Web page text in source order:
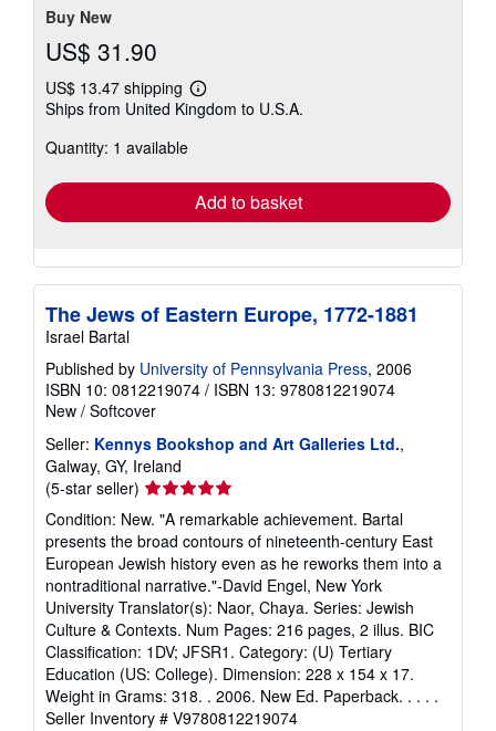
Buy New
US$ 31.90
US$ 13.47 shipping
Learn
more
Ships from United Kingdom to U.S.A.
Quantity: 1 available
Add to basket
The Jews of Eastern Europe, 1772-1881
Israel Bartal
Published by University of Pennsylvania Press, 2006
ISBN 10: 0812219074 / ISBN 13: 9780812219074
New / Softcover
Seller: Kennys Bookshop and Art Galleries Ltd.,
Galway, GY, Ireland
(5-star seller) Seller
rating
5
out
of
5
stars
Condition: New. "A remarkable achievement. Bartal
presents the broad contours of nineteenth-century East
European Jewish history even as he reworks them into a
nontraditional narrative."-David Engel, New York
University Translator(s): Naor, Chaya. Series: Jewish
Culture & Contexts. Num Pages: 216 pages, 2 illus. BIC
Classification: 1DV; JFSR1. Category: (U) Tertiary
Education (US: College). Dimension: 228 x 154 x 17.
Weight in Grams: 318. . 2006. New Ed. Paperback. . . . .
Seller Inventory # V9780812219074